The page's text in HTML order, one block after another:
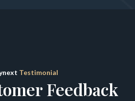
Testimonial
Feedback